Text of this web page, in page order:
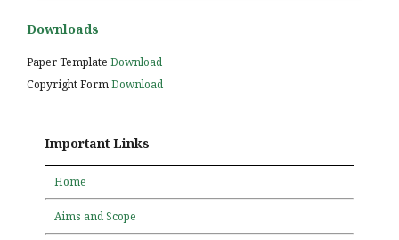
Downloads
Paper Template Download
Copyright FormDownload
Important Links
Home
Aims and Scope